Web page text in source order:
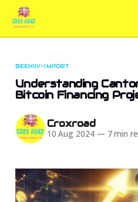
BEEHIIV-IMPORT
Understanding
Bitcoin Financing
Croxroad
10 Aug 2024 — 7 min